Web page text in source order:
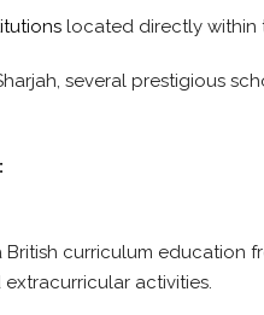
located directly within
several prestigious
curriculum education
activities.